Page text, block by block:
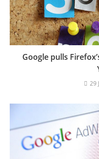
Google pulls
29